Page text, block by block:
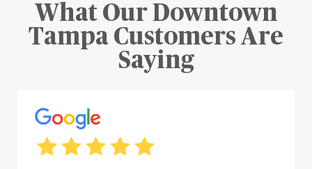
What Our Downtown
Tampa Customers Are
Saying
The rating of this service is